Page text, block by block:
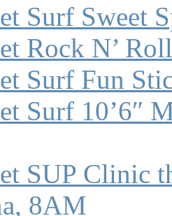
Surf Sweet
Rock N’
Surf Fun
Surf 10’6″
SUP Clinic
8AM